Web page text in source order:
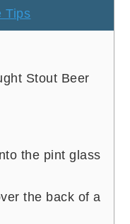
Tips
Stout Beer
the pint glass
the back of a